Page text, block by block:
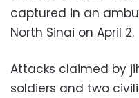
captured in an
North Sinai on April 2.
Attacks claimed by
soldiers and two